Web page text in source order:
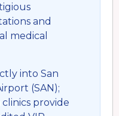
and
medical
into San
(SAN);
provide